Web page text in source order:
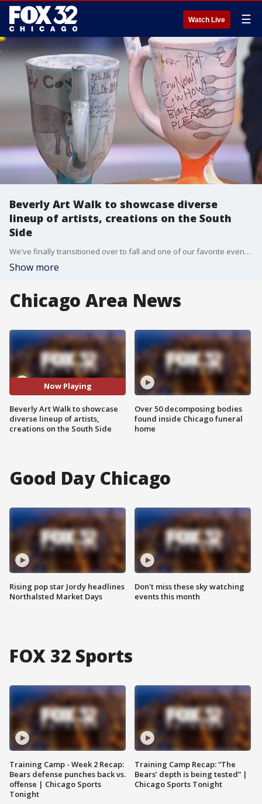
Watch Live ☰
Beverly Art Walk to showcase diverse
lineup of artists, creations on the South
Side
We've finally transitioned over to fall and one of our favorite event's is back for the 11th year. The Beverly Art Walk returns to the South Side this Saturday.
Show more
Chicago Area News
Now Playing
Beverly Art Walk to showcase
diverse lineup of artists,
creations on the South Side
Over 50 decomposing bodies
found inside Chicago funeral
home
Good Day Chicago
Rising pop star Jordy headlines
Northalsted Market Days
Don't miss these sky watching
events this month
FOX 32 Sports
Training Camp - Week 2 Recap:
Bears defense punches back vs.
offense | Chicago Sports
Tonight
Training Camp Recap: “The
Bears’ depth is being tested” |
Chicago Sports Tonight